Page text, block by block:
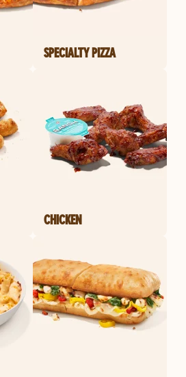
SPECIALTY PIZZA
CHICKEN